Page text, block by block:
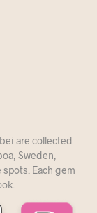
are collected
Sweden,
Each gem